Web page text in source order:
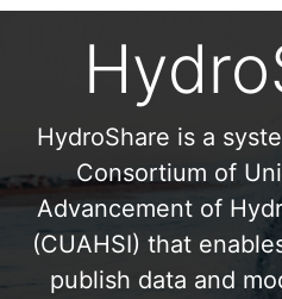
HydroShare is a
Consortium of
Advancement of
(CUAHSI) that
publish data and